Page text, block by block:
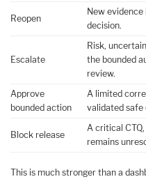
Reopen
New
decision.
Escalate
Risk,
the bounded
review.
Approve
bounded action
A limited
validated safe
Block release
A critical
remains
This is much stronger than a